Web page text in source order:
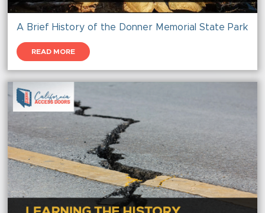
A Brief History of the Donner Memorial State Park
READ MORE